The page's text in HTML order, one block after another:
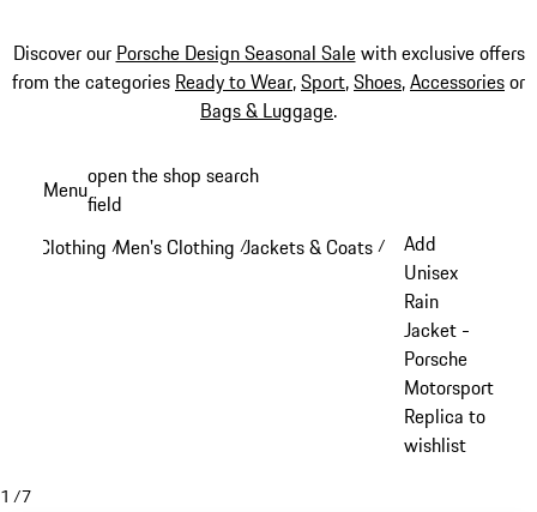
Discover our Porsche Design Seasonal Salewith exclusive offers
from the categories Ready to Wear,Sport,Shoes,Accessoriesor
Bags & Luggage.
content
Menuopen the shop search
field
Clothing /Men's Clothing /Jackets & Coats /
Add
Unisex
Rain
Jacket -
Porsche
Motorsport
Replica to
wishlist
1 /7